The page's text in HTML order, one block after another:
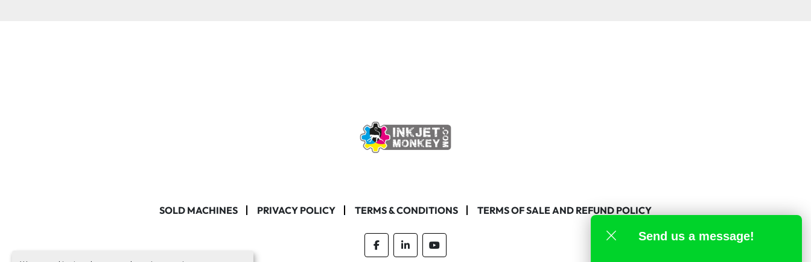
SOLD MACHINES PRIVACY POLICY TERMS & CONDITIONS TERMS OF SALE AND REFUND POLICY
facebooklinkedinyoutube
Send us a message!